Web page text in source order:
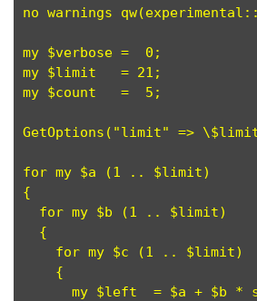
no warnings
my $verbose =  0;
my $limit   = 21;
my $count   =  5;
GetOptions("limit" =>
for my $a (1 .. $limit)
{
  for my $b (1 .. $limit)
  {
    for my $c (1 .. $limit)
    {
my $left  = $a + $b *